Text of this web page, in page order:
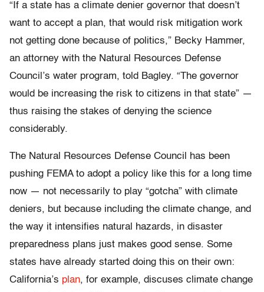
“If a state has a climate denier governor that doesn’t
want to accept a plan, that would risk mitigation work
not getting done because of politics,” Becky Hammer,
an attorney with the Natural Resources Defense
Council’s water program, told Bagley. “The governor
would be increasing the risk to citizens in that state” —
thus raising the stakes of denying the science
considerably.
The Natural Resources Defense Council has been
pushing FEMA to adopt a policy like this for a long time
now — not necessarily to play “gotcha” with climate
deniers, but because including the climate change, and
the way it intensifies natural hazards, in disaster
preparedness plans just makes good sense. Some
states have already started doing this on their own:
California’s plan, for example, discuses climate change